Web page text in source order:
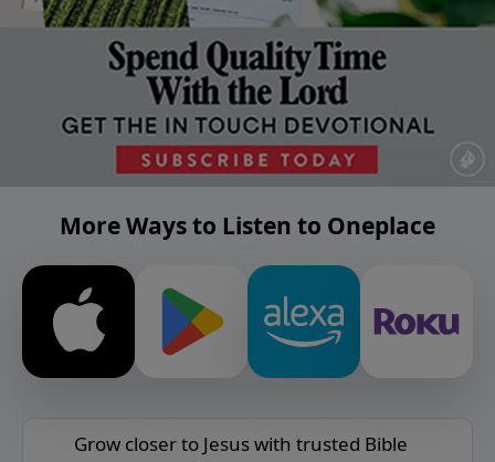
More Ways to Listen to Oneplace
Grow closer to Jesus with trusted Bible